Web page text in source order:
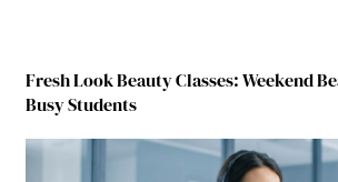
Fresh Look Beauty Classes: Weekend
Busy Students